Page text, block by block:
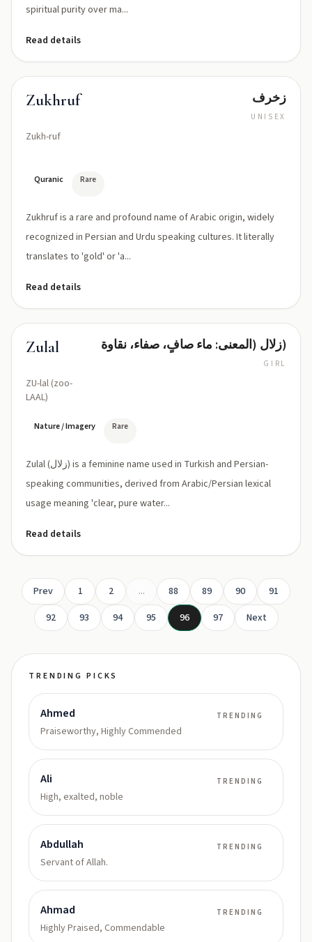
spiritual purity over ma...
Read details
Zukhruf
Zukh-ruf
زخرف
UNISEX
Quranic Rare
Zukhruf is a rare and profound name of Arabic origin, widely
recognized in Persian and Urdu speaking cultures. It literally
translates to 'gold' or 'a...
Read details
Zulal
ZU-lal (zoo-
LAAL)
زلال (المعنى: ماء صافٍ، صفاء، نقاوة)
GIRL
Nature / Imagery Rare
Zulal (زلال) is a feminine name used in Turkish and Persian-
speaking communities, derived from Arabic/Persian lexical
usage meaning 'clear, pure water...
Read details
Prev 1 2 ... 88 89 90
91
92
93 94 95 96 97 Next
TRENDING PICKS
Ahmed
Praiseworthy, Highly Commended
TRENDING
Ali
High, exalted, noble
TRENDING
Abdullah
Servant of Allah.
TRENDING
Ahmad
Highly Praised, Commendable
TRENDING